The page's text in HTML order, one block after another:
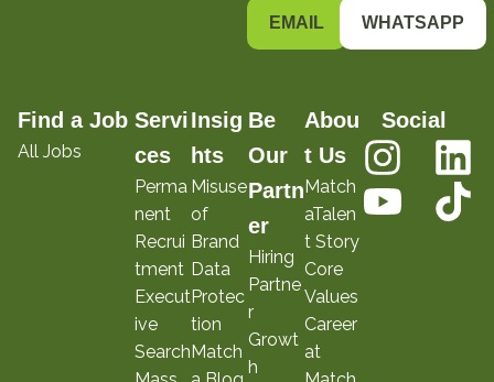
EMAIL WHATSAPP
Find a Job
All Jobs
Servi
ces
Perma
nent
Recrui
tment
Execut
ive
Search
Insig
hts
Misuse
of
Brand
Data
Protec
tion
Match
Be
Our
Partn
er
Hiring
Partne
r
Growt
h
Abou
t Us
Match
aTalen
t Story
Core
Values
Career
at
Social